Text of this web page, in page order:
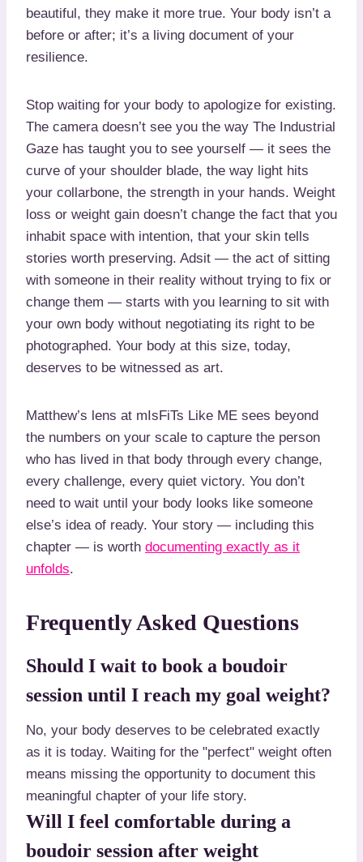
beautiful, they make it more true. Your body isn’t a
before or after; it’s a living document of your
resilience.
Stop waiting for your body to apologize for existing.
The camera doesn’t see you the way The Industrial
Gaze has taught you to see yourself — it sees the
curve of your shoulder blade, the way light hits
your collarbone, the strength in your hands. Weight
loss or weight gain doesn’t change the fact that you
inhabit space with intention, that your skin tells
stories worth preserving. Adsit — the act of sitting
with someone in their reality without trying to fix or
change them — starts with you learning to sit with
your own body without negotiating its right to be
photographed. Your body at this size, today,
deserves to be witnessed as art.
Matthew’s lens at mIsFiTs Like ME sees beyond
the numbers on your scale to capture the person
who has lived in that body through every change,
every challenge, every quiet victory. You don’t
need to wait until your body looks like someone
else’s idea of ready. Your story — including this
chapter — is worth documenting exactly as it
unfolds.
Frequently Asked Questions
Should I wait to book a boudoir
session until I reach my goal weight?
No, your body deserves to be celebrated exactly
as it is today. Waiting for the "perfect" weight often
means missing the opportunity to document this
meaningful chapter of your life story.
Will I feel comfortable during a
boudoir session after weight